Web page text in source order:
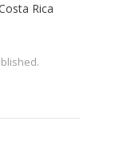
Rica